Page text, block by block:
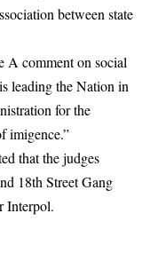
between state
A comment on social
leading the Nation in
for the
imigence.”
that the judges
18th Street Gang
Interpol.